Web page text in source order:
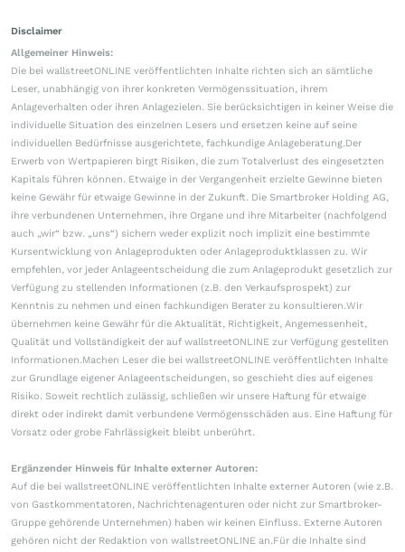
Disclaimer
Allgemeiner Hinweis:
Die bei wallstreetONLINE veröffentlichten Inhalte richten sich an sämtliche
Leser, unabhängig von ihrer konkreten Vermögenssituation, ihrem
Anlageverhalten oder ihren Anlagezielen. Sie berücksichtigen in keiner Weise die
individuelle Situation des einzelnen Lesers und ersetzen keine auf seine
individuellen Bedürfnisse ausgerichtete, fachkundige Anlageberatung.Der
Erwerb von Wertpapieren birgt Risiken, die zum Totalverlust des eingesetzten
Kapitals führen können. Etwaige in der Vergangenheit erzielte Gewinne bieten
keine Gewähr für etwaige Gewinne in der Zukunft. Die Smartbroker Holding AG,
ihre verbundenen Unternehmen, ihre Organe und ihre Mitarbeiter (nachfolgend
auch „wir“ bzw. „uns“) sichern weder explizit noch implizit eine bestimmte
Kursentwicklung von Anlageprodukten oder Anlageproduktklassen zu. Wir
empfehlen, vor jeder Anlageentscheidung die zum Anlageprodukt gesetzlich zur
Verfügung zu stellenden Informationen (z.B. den Verkaufsprospekt) zur
Kenntnis zu nehmen und einen fachkundigen Berater zu konsultieren.Wir
übernehmen keine Gewähr für die Aktualität, Richtigkeit, Angemessenheit,
Qualität und Vollständigkeit der auf wallstreetONLINE zur Verfügung gestellten
Informationen.Machen Leser die bei wallstreetONLINE veröffentlichten Inhalte
zur Grundlage eigener Anlageentscheidungen, so geschieht dies auf eigenes
Risiko. Soweit rechtlich zulässig, schließen wir unsere Haftung für etwaige
direkt oder indirekt damit verbundene Vermögensschäden aus. Eine Haftung für
Vorsatz oder grobe Fahrlässigkeit bleibt unberührt.
Ergänzender Hinweis für Inhalte externer Autoren:
Auf die bei wallstreetONLINE veröffentlichten Inhalte externer Autoren (wie z.B.
von Gastkommentatoren, Nachrichtenagenturen oder nicht zur Smartbroker-
Gruppe gehörende Unternehmen) haben wir keinen Einfluss. Externe Autoren
gehören nicht der Redaktion von wallstreetONLINE an.Für die Inhalte sind